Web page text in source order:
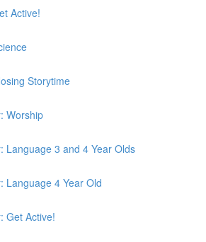
Active!
Storytime
Worship
Language 3 and 4 Year Olds
Language 4 Year Old
Get Active!